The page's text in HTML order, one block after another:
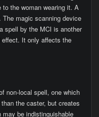
the woman wearing it. A
magic scanning device
spell by the MCI is another
It only affects the
non-local spell, one which
the caster, but creates
be indistinguishable